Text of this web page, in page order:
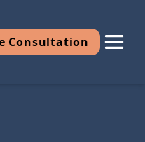
Consultation